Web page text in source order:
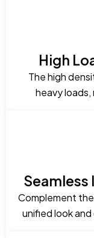
High
The high
heavy
Complement
unified look